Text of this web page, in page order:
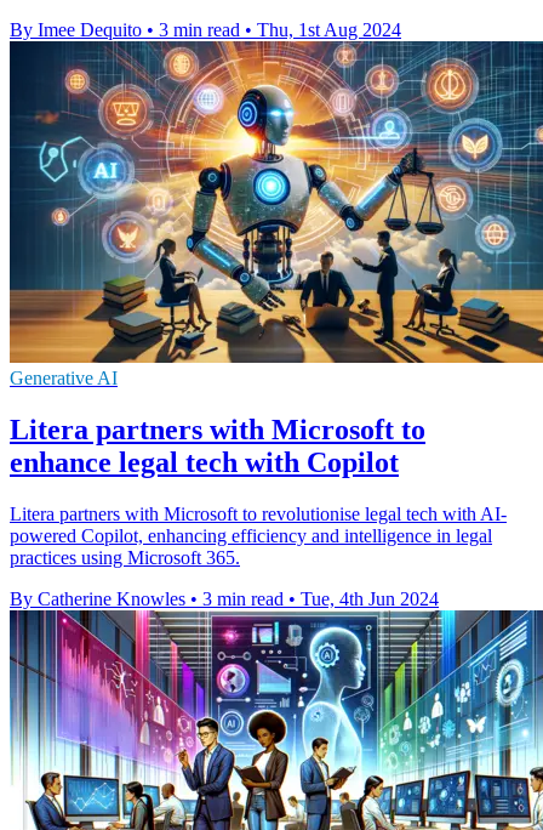
By Imee Dequito • 3 min read • Thu, 1st Aug 2024
Generative AI
Litera partners with Microsoft to
enhance legal tech with Copilot
Litera partners with Microsoft to revolutionise legal tech with AI-
powered Copilot, enhancing efficiency and intelligence in legal
practices using Microsoft 365.
By Catherine Knowles • 3 min read • Tue, 4th Jun 2024